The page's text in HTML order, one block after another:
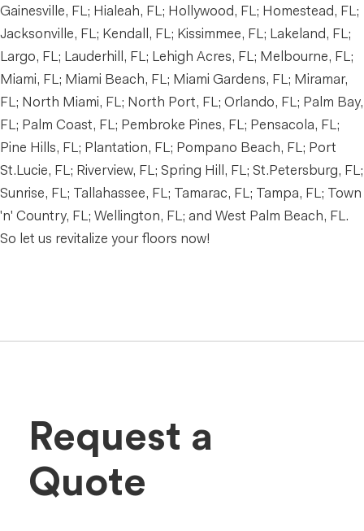
Gainesville, FL; Hialeah, FL; Hollywood, FL; Homestead, FL;
Jacksonville, FL; Kendall, FL; Kissimmee, FL; Lakeland, FL;
Largo, FL; Lauderhill, FL; Lehigh Acres, FL; Melbourne, FL;
Miami, FL; Miami Beach, FL; Miami Gardens, FL; Miramar,
FL; North Miami, FL; North Port, FL; Orlando, FL; Palm Bay,
FL; Palm Coast, FL; Pembroke Pines, FL; Pensacola, FL;
Pine Hills, FL; Plantation, FL; Pompano Beach, FL; Port
St.Lucie, FL; Riverview, FL; Spring Hill, FL; St.Petersburg, FL;
Sunrise, FL; Tallahassee, FL; Tamarac, FL; Tampa, FL; Town
'n' Country, FL; Wellington, FL; and West Palm Beach, FL.
So let us revitalize your floors now!
Request a
Quote